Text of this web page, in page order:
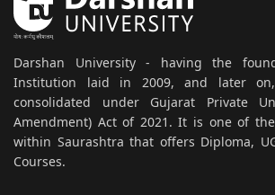
Darshan University - having the
Institution laid in 2009, and later
consolidated under Gujarat Private
Amendment) Act of 2021. It is one of
within Saurashtra that offers Diploma,
Courses.